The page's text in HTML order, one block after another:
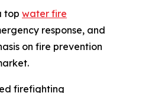
top water fire
response, and
on fire prevention
firefighting